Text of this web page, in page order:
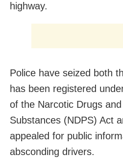
highway.
Police have seized both
has been registered
of the Narcotic Drugs
Substances (NDPS) Act
appealed for public
absconding drivers.